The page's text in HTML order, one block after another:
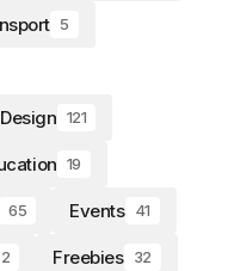
5
Design 121
19
65 Events 41
Freebies 32